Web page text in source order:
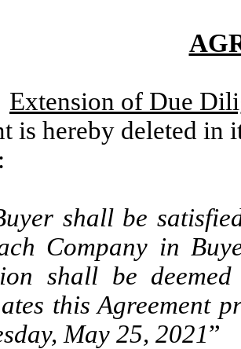
Extension of Due
is hereby deleted in
shall be
Company in
shall be
this Agreement
May 25, 2021”